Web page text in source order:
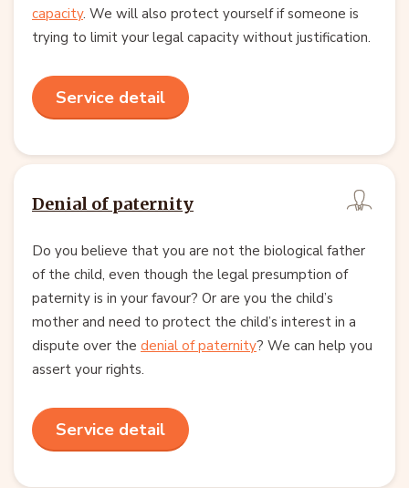
capacity. We will also protect yourself if someone is
trying to limit your legal capacity without justification.
Service detail
Denial of paternity
Do you believe that you are not the biological father
of the child, even though the legal presumption of
paternity is in your favour? Or are you the child’s
mother and need to protect the child’s interest in a
dispute over the denial of paternity? We can help you
assert your rights.
Service detail